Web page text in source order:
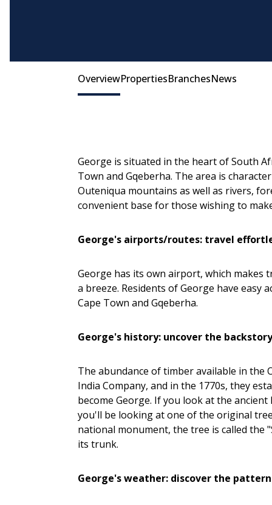
OverviewPropertiesBranchesNews
George is situated in the heart of South
Town and Gqeberha. The area is
Outeniqua mountains as well as rivers,
convenient base for those wishing to
George's airports/routes: travel
George has its own airport, which makes
a breeze. Residents of George have easy
Cape Town and Gqeberha.
George's history: uncover the backstory
The abundance of timber available in
India Company, and in the 1770s, they
become George. If you look at the
you'll be looking at one of the original
national monument, the tree is called the
its trunk.
George's weather: discover the